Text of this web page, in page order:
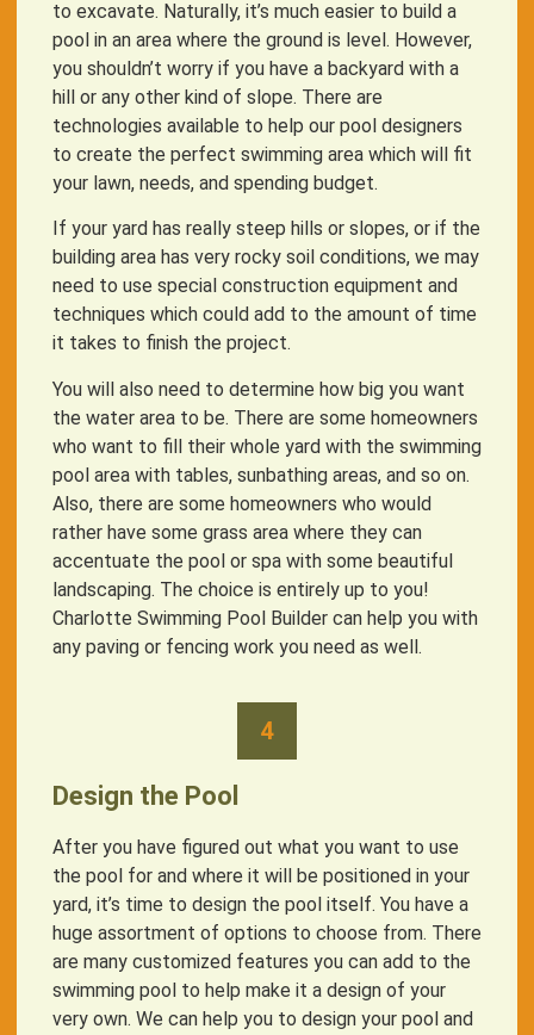
to excavate. Naturally, it’s much easier to build a
pool in an area where the ground is level. However,
you shouldn’t worry if you have a backyard with a
hill or any other kind of slope. There are
technologies available to help our pool designers
to create the perfect swimming area which will fit
your lawn, needs, and spending budget.
If your yard has really steep hills or slopes, or if the
building area has very rocky soil conditions, we may
need to use special construction equipment and
techniques which could add to the amount of time
it takes to finish the project.
You will also need to determine how big you want
the water area to be. There are some homeowners
who want to fill their whole yard with the swimming
pool area with tables, sunbathing areas, and so on.
Also, there are some homeowners who would
rather have some grass area where they can
accentuate the pool or spa with some beautiful
landscaping. The choice is entirely up to you!
Charlotte Swimming Pool Builder can help you with
any paving or fencing work you need as well.
4
Design the Pool
After you have figured out what you want to use
the pool for and where it will be positioned in your
yard, it’s time to design the pool itself. You have a
huge assortment of options to choose from. There
are many customized features you can add to the
swimming pool to help make it a design of your
very own. We can help you to design your pool and